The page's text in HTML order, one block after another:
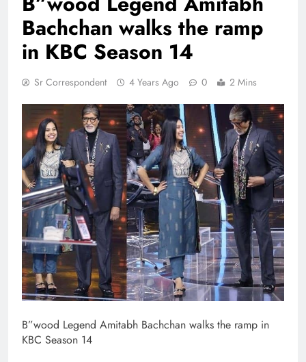
Bachchan walks the ramp
in KBC Season 14
Sr Correspondent 4 Years Ago 0 2 Mins
B”wood Legend Amitabh Bachchan walks the ramp in
KBC Season 14